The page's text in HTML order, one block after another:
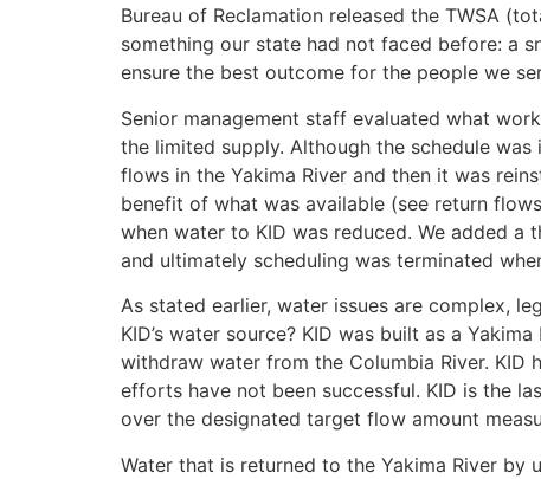
Bureau of Reclamation released the TWSA
something our state had not faced before: a
ensure the best outcome for the people we
Senior management staff evaluated what
the limited supply. Although the schedule
flows in the Yakima River and then it was
benefit of what was available (see return
when water to KID was reduced. We added
and ultimately scheduling was terminated
As stated earlier, water issues are complex,
KID’s water source? KID was built as a
withdraw water from the Columbia River.
efforts have not been successful. KID is the
over the designated target flow amount
Water that is returned to the Yakima River by